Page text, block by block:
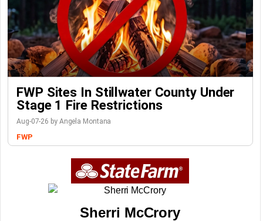
FWP Sites In Stillwater County Under
Stage 1 Fire Restrictions
Aug-07-26 by Angela Montana
FWP
Sherri McCrory